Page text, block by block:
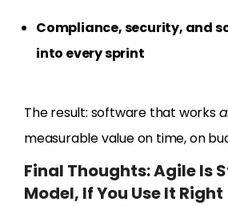
Compliance, security, and
into every sprint
The result: software that works
measurable value on time, on
Final Thoughts: Agile Is
Model, If You Use It Right